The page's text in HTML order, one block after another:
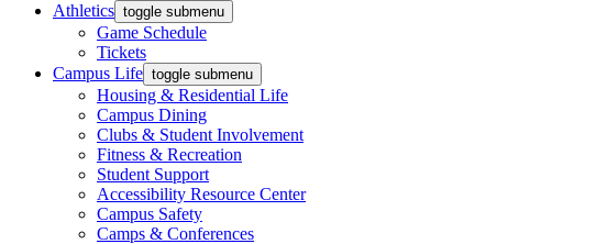
Athletics toggle submenu
Game Schedule
Tickets
Campus Life toggle submenu
Housing & Residential Life
Campus Dining
Clubs & Student Involvement
Fitness & Recreation
Student Support
Accessibility Resource Center
Campus Safety
Camps & Conferences